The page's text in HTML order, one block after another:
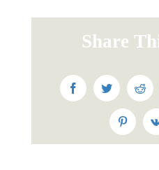
Share
FacebookTwitter
Pinterest